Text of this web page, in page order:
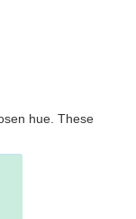
hue. These